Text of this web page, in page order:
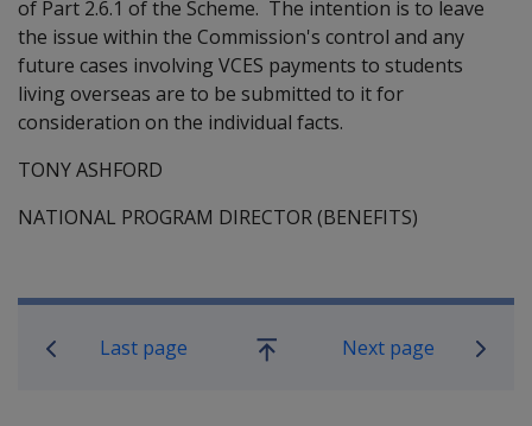
of Part 2.6.1 of the Scheme. The intention is to leave
the issue within the Commission's control and any
future cases involving VCES payments to students
living overseas are to be submitted to it for
consideration on the individual facts.
TONY ASHFORD
NATIONAL PROGRAM DIRECTOR (BENEFITS)
Book traversal links for
Last page
Go
Next page